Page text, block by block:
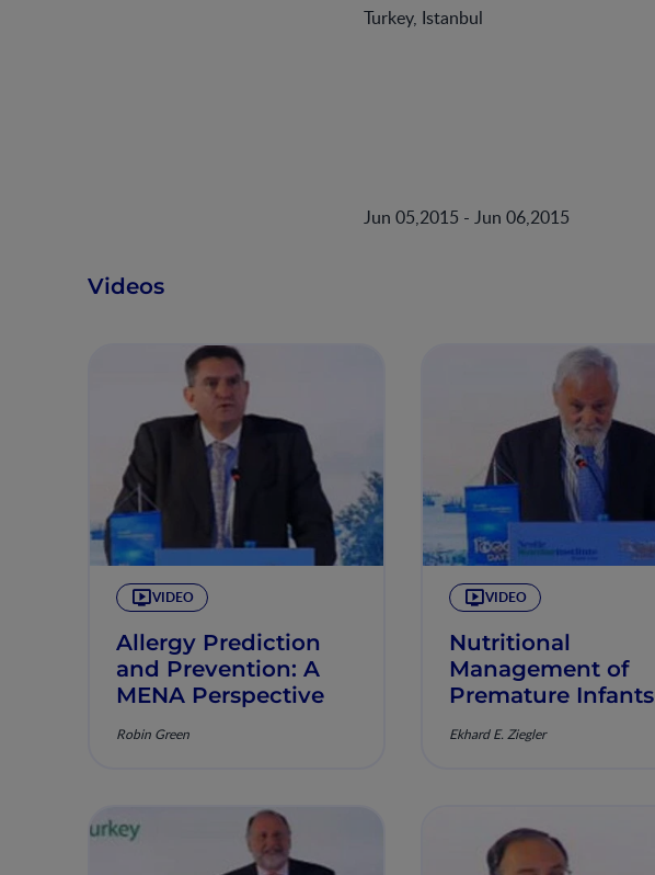
Turkey, Istanbul
Jun 05,2015 - Jun 06,2015
Videos
VIDEO
Allergy Prediction
and Prevention: A
MENA Perspective
Robin Green
VIDEO
Nutritional
Management of
Premature Infants
Ekhard E. Ziegler